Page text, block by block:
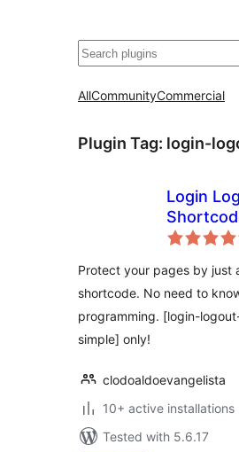
ค้นหา
AllCommunityCommercial
Plugin Tag: login-
Login
Protect your pages by just
shortcode. No need to
programming. [login-
simple] only!
clodoaldoevangelista
10+ active installations
Tested with 5.6.17